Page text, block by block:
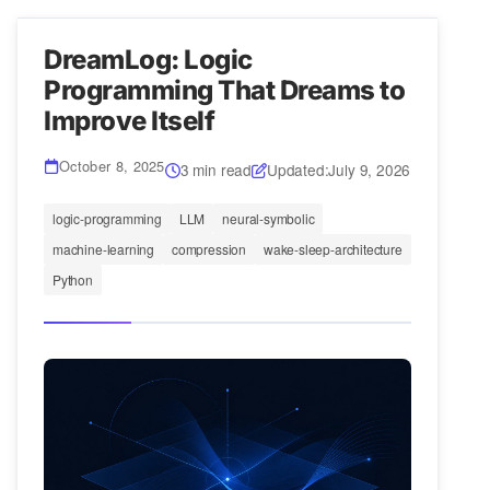
DreamLog: Logic
Programming That Dreams to
Improve Itself
October 8, 2025 3 min read Updated:July 9, 2026
logic-programming LLM
neural-symbolic
machine-learning
compression
wake-sleep-architecture
Python